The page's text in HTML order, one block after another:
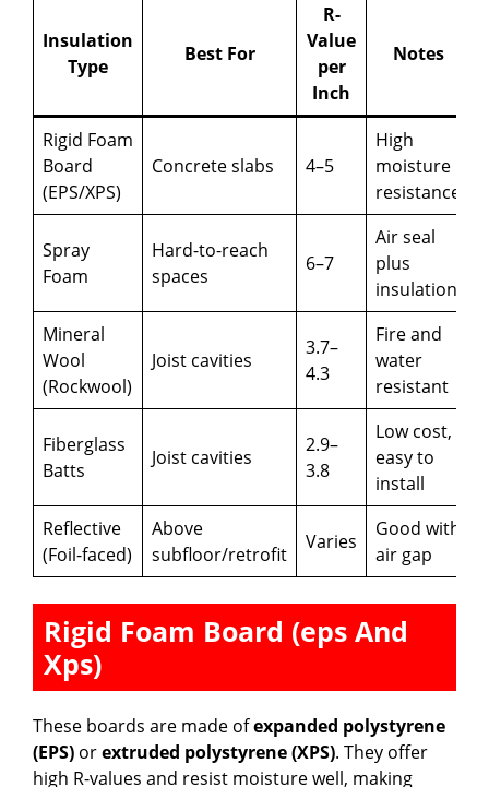
Insulation
Type
Best For
R-
Value
per
Inch
Notes
Rigid Foam
Board
(EPS/XPS)
Concrete slabs 4–5
High
moisture
resistance
Spray
Foam
Hard-to-reach
spaces
6–7
Air seal
plus
insulation
Mineral
Wool
(Rockwool)
Joist cavities
3.7–
4.3
Fire and
water
resistant
Fiberglass
Batts
Joist cavities
2.9–
3.8
Low cost,
easy to
install
Reflective
(Foil-faced)
Above
subfloor/retrofit
Varies
Good with
air gap
Rigid Foam Board (eps And
Xps)
These boards are made ofexpanded polystyrene
(EPS) orextruded polystyrene (XPS). They offer
high R-values and resist moisture well, making